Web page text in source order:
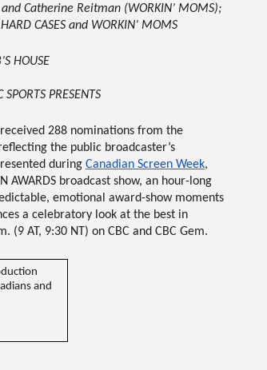
Catherine Reitman (WORKIN’ MOMS);
CASES and WORKIN’ MOMS
HOUSE
PRESENTS
288 nominations from the
the public broadcaster’s
during Canadian Screen Week,
AWARDS broadcast show, an hour-long
emotional award-show moments
a celebratory look at the best in
(9 AT, 9:30 NT) on CBC and CBC Gem.
and